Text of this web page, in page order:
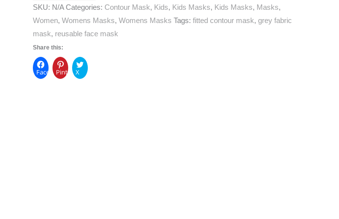
SKU: N/A Categories: Contour Mask, Kids, Kids Masks, Kids Masks, Masks,
Women, Womens Masks, Womens Masks Tags: fitted contour mask, grey fabric
mask, reusable face mask
Share this:
FacebookPinterest
X